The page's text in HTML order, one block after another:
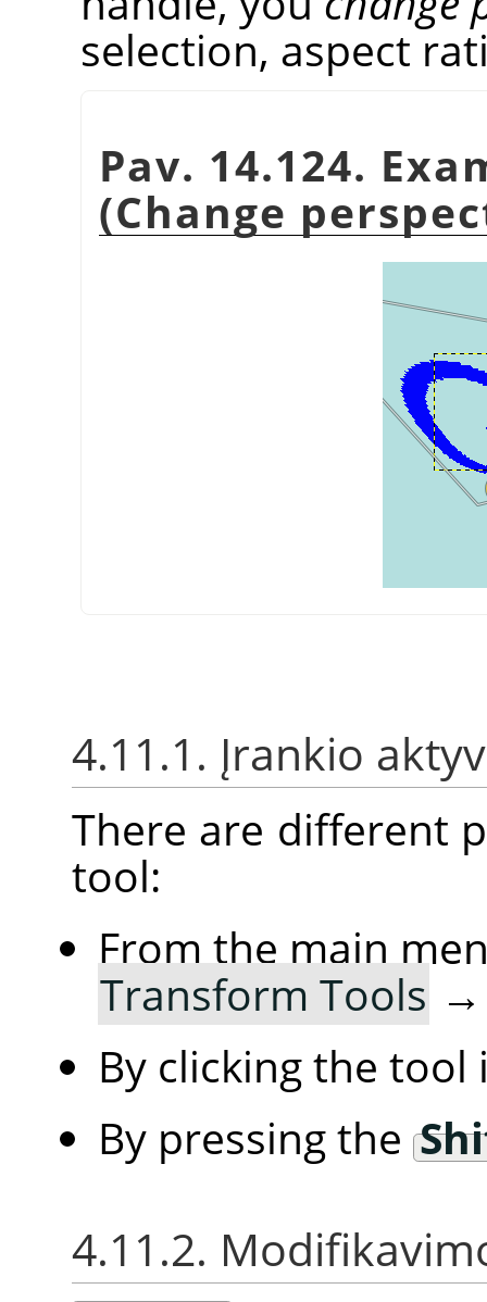
selection, aspect
Pav. 14.124.
(Change
4.11.1. Įrankio
There are different
tool:
From the main
Transform Tools
By clicking the
By pressing the
4.11.2.